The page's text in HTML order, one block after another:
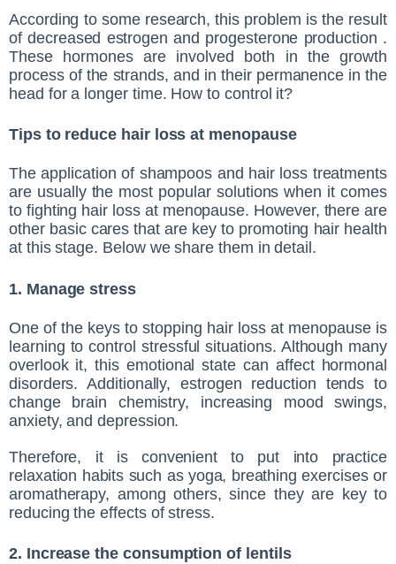
According to some research, this problem is the result
of decreased estrogen and progesterone production .
These hormones are involved both in the growth
process of the strands, and in their permanence in the
head for a longer time. How to control it?
Tips to reduce hair loss at menopause
The application of shampoos and hair loss treatments
are usually the most popular solutions when it comes
to fighting hair loss at menopause. However, there are
other basic cares that are key to promoting hair health
at this stage. Below we share them in detail.
1. Manage stress
One of the keys to stopping hair loss at menopause is
learning to control stressful situations. Although many
overlook it, this emotional state can affect hormonal
disorders. Additionally, estrogen reduction tends to
change brain chemistry, increasing mood swings,
anxiety, and depression.
Therefore, it is convenient to put into practice
relaxation habits such as yoga, breathing exercises or
aromatherapy, among others, since they are key to
reducing the effects of stress.
2. Increase the consumption of lentils